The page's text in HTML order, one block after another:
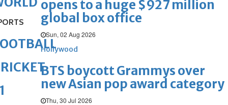
opens to a huge $927 million
global box office
Sun, 02 Aug 2026
Hollywood
BTS boycott Grammys over
new Asian pop award category
Thu, 30 Jul 2026